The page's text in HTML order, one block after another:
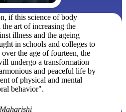
if this science of body
art of increasing the
illness and the ageing
in schools and colleges to
the age of fourteen, the
undergo a transformation
and peaceful life by
of physical and mental
behavior".